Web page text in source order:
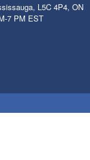
L5C 4P4, ON
7 PM EST